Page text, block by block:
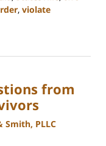
, violate
from
Smith, PLLC